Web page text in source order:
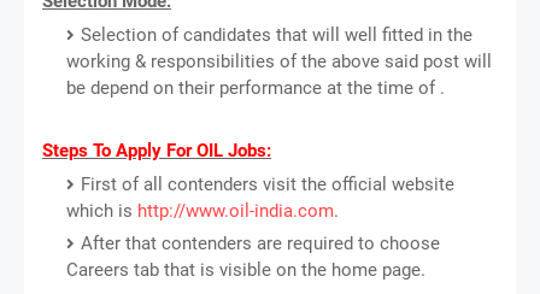
Selection of candidates that will well fitted in the
working & responsibilities of the above said post will
be depend on their performance at the time of .
Steps To Apply For OIL Jobs:
First of all contenders visit the official website
which is http://www.oil-india.com.
After that contenders are required to choose
Careers tab that is visible on the home page.